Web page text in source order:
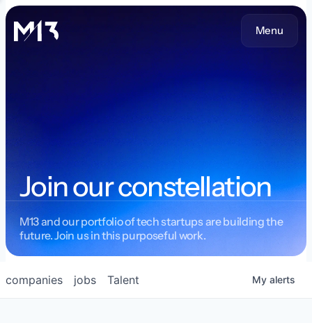
Menu
Join our constellation
M13 and our portfolio of tech startups are building the
future. Join us in this purposeful work.
jobs
companies Talent My alerts